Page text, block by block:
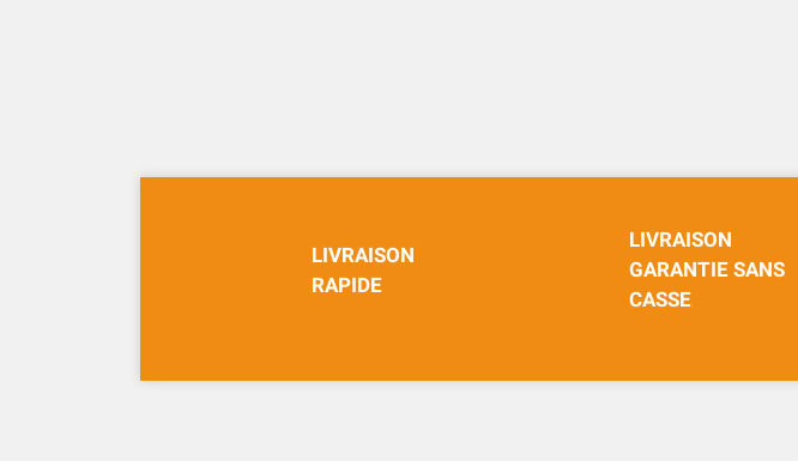
LIVRAISON
RAPIDE
LIVRAISON
GARANTIE SANS
CASSE